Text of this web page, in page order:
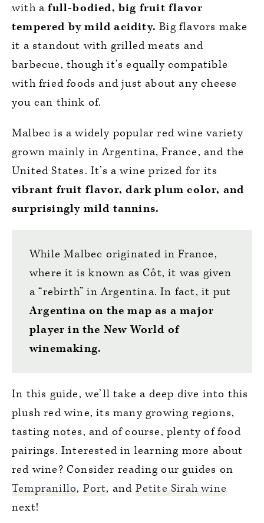
with afull-bodied, big fruit flavor
tempered by mild acidity.Big flavors make
it a standout with grilled meats and
barbecue, though it’s equally compatible
with fried foods and just about any cheese
you can think of.
Malbec is a widely popular red wine variety
grown mainly in Argentina, France, and the
United States. It’s a wine prized for its
vibrant fruit flavor, dark plum color, and
surprisingly mild tannins.
While Malbec originated in France,
where it is known as Côt, it was given
a “rebirth” in Argentina. In fact, it put
Argentina on the map as a major
player in the New World of
winemaking.
In this guide, we’ll take a deep dive into this
plush red wine, its many growing regions,
tasting notes, and of course, plenty of food
pairings. Interested in learning more about
red wine? Consider reading our guides on
Tempranillo, Port, and Petite Sirah wine
next!